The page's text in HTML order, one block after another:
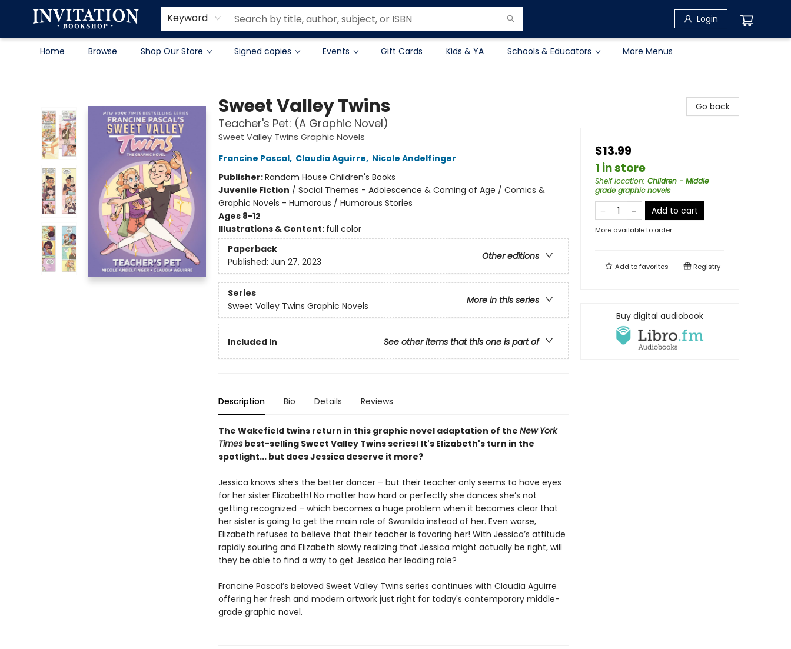
Keyword Login
Home Browse Shop Our Store Signed copies Events Gift Cards Kids & YA Schools & Educators
Contact & Hours
About
Terms & Conditions
More Menus
Sweet Valley Twins
Teacher's Pet: (A Graphic Novel)
Sweet Valley Twins Graphic Novels
Francine Pascal, Claudia Aguirre, Nicole Andelfinger
Publisher:Random House Children's Books
Juvenile Fiction / Social Themes - Adolescence & Coming of Age / Comics &
Graphic Novels - Humorous / Humorous Stories
Ages 8-12
Illustrations & Content: full color
Paperback
Other editions
Published: Jun 27, 2023
Series
More in this series
Sweet Valley Twins Graphic Novels
Included In See other items that this one is part of
Description Bio Details Reviews
The Wakefield twins return in this graphic novel adaptation of the New York
Timesbest-selling Sweet Valley Twins series! It's Elizabeth's turn in the
spotlight... but does Jessica deserve it more?
Jessica knows she’s the better dancer – but their teacher only seems to have eyes
for her sister Elizabeth! No matter how hard or perfectly she dances she’s not
getting recognized – which becomes a huge problem when it becomes clear that
her sister is going to get the main role of Swanilda instead of her. Even worse,
Elizabeth refuses to believe that their teacher is favoring her! With Jessica’s attitude
rapidly souring and Elizabeth slowly realizing that Jessica might actually be right, will
they be able to find a way to get Jessica her leading role?
Francine Pascal’s beloved Sweet Valley Twins series continues with Claudia Aguirre
offering her fresh and modern artwork just right for today's contemporary middle-
grade graphic novel.
Go back
$13.99
1 in store
Shelf location: Children - Middle
grade graphic novels
Add to cart
More available to order
Add tofavorites Registry
Buy digital audiobook